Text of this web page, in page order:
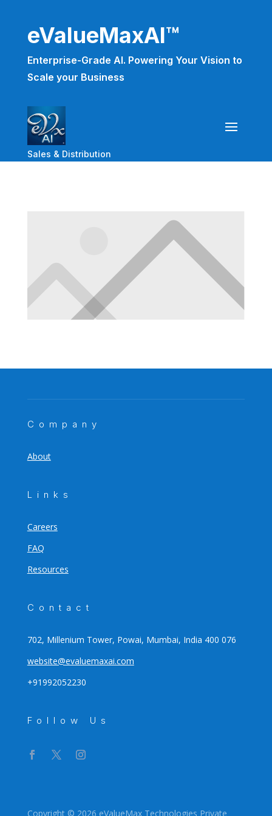
eValueMaxAI™
Enterprise-Grade AI. Powering Your Vision to
Scale your Business
Sales & Distribution
Company
About
Links
Careers
FAQ
Resources
Contact
702, Millenium Tower, Powai, Mumbai, India 400 076
website@evaluemaxai.com
+91992052230
Follow Us
Copyright © 2026 eValueMax Technologies Private